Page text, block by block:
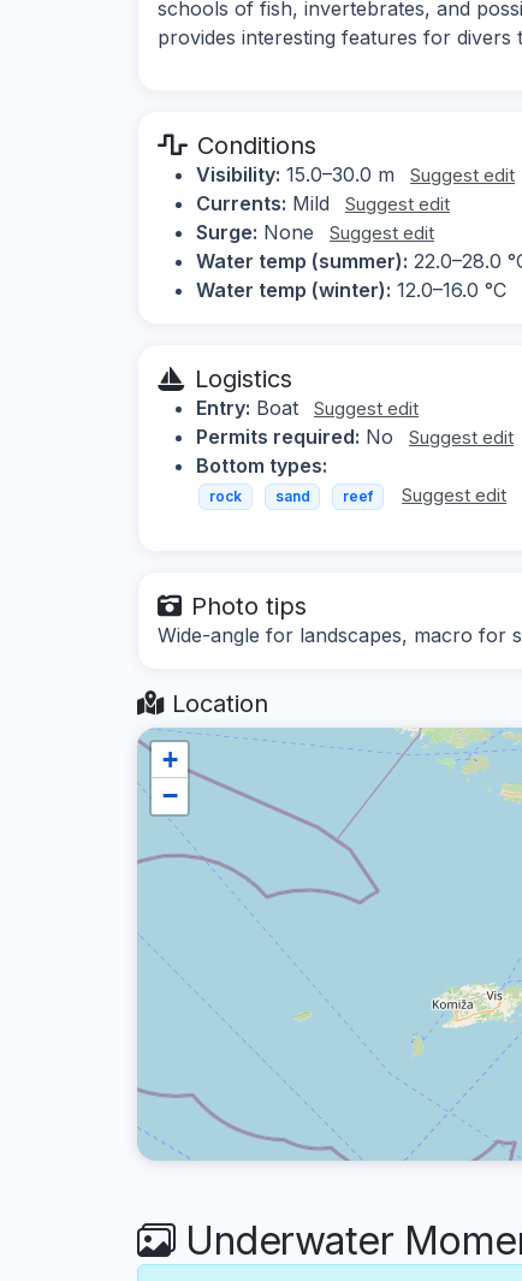
schools of fish, invertebrates, and
provides interesting features for divers
Conditions
Visibility: 15.0–30.0 m Suggest edit
Currents: Mild Suggest edit
Surge: None Suggest edit
Water temp (summer): 22.0–28.0
Water temp (winter): 12.0–16.0 °C
Logistics
Entry: Boat Suggest edit
Permits required: No Suggest edit
Bottom types:
rock sand reef Suggest edit
Photo tips
Wide-angle for landscapes, macro for
Location
+
−
Underwater